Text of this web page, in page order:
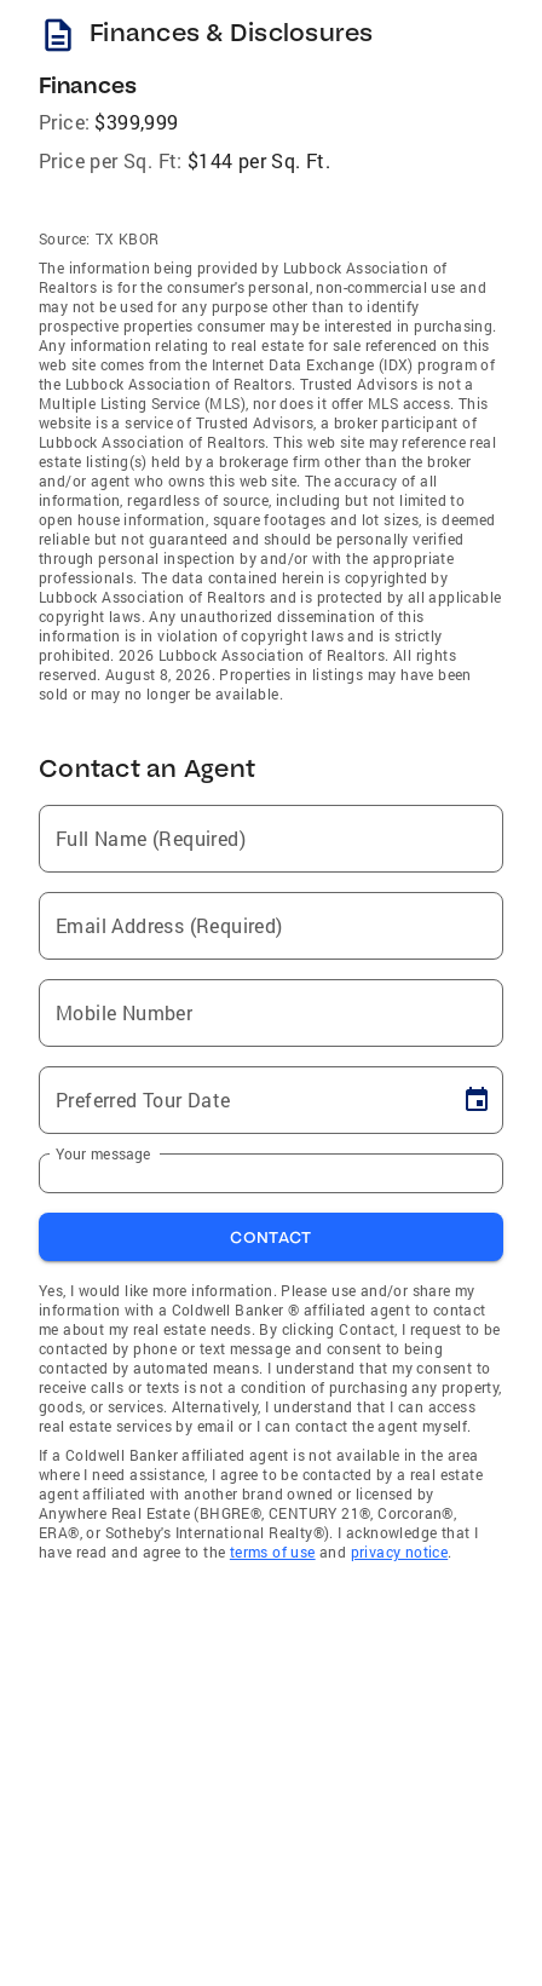
description Finances & Disclosures
Finances
Price: $399,999
Price per Sq. Ft: $144 per Sq. Ft.
Source: TX KBOR
The information being provided by Lubbock Association of
Realtors is for the consumer's personal, non-commercial use and
may not be used for any purpose other than to identify
prospective properties consumer may be interested in purchasing.
Any information relating to real estate for sale referenced on this
web site comes from the Internet Data Exchange (IDX) program of
the Lubbock Association of Realtors. Trusted Advisors is not a
Multiple Listing Service (MLS), nor does it offer MLS access. This
website is a service of Trusted Advisors, a broker participant of
Lubbock Association of Realtors. This web site may reference real
estate listing(s) held by a brokerage firm other than the broker
and/or agent who owns this web site. The accuracy of all
information, regardless of source, including but not limited to
open house information, square footages and lot sizes, is deemed
reliable but not guaranteed and should be personally verified
through personal inspection by and/or with the appropriate
professionals. The data contained herein is copyrighted by
Lubbock Association of Realtors and is protected by all applicable
copyright laws. Any unauthorized dissemination of this
information is in violation of copyright laws and is strictly
prohibited. 2026 Lubbock Association of Realtors. All rights
reserved. August 8, 2026. Properties in listings may have been
sold or may no longer be available.
Contact an Agent
Full Name (Required)
Email Address (Required)
Mobile Number
Preferred Tour Date
Your message
CONTACT
Yes, I would like more information. Please use and/or share my
information with a Coldwell Banker ® affiliated agent to contact
me about my real estate needs. By clicking Contact, I request to be
contacted by phone or text message and consent to being
contacted by automated means. I understand that my consent to
receive calls or texts is not a condition of purchasing any property,
goods, or services. Alternatively, I understand that I can access
real estate services by email or I can contact the agent myself.
If a Coldwell Banker affiliated agent is not available in the area
where I need assistance, I agree to be contacted by a real estate
agent affiliated with another brand owned or licensed by
Anywhere Real Estate (BHGRE®, CENTURY 21®, Corcoran®,
ERA®, or Sotheby's International Realty®). I acknowledge that I
have read and agree to the terms of use and privacy notice.